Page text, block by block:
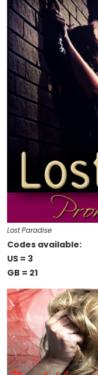
Lost Paradise
Codes available:
US = 3
GB = 21